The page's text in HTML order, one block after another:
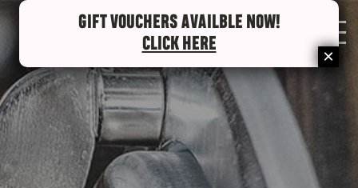
GIFT VOUCHERS AVAILBLE NOW!
CLICK HERE